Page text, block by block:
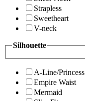
Strapless
Sweetheart
V-neck
Silhouette
A-Line/Princess
Empire Waist
Mermaid